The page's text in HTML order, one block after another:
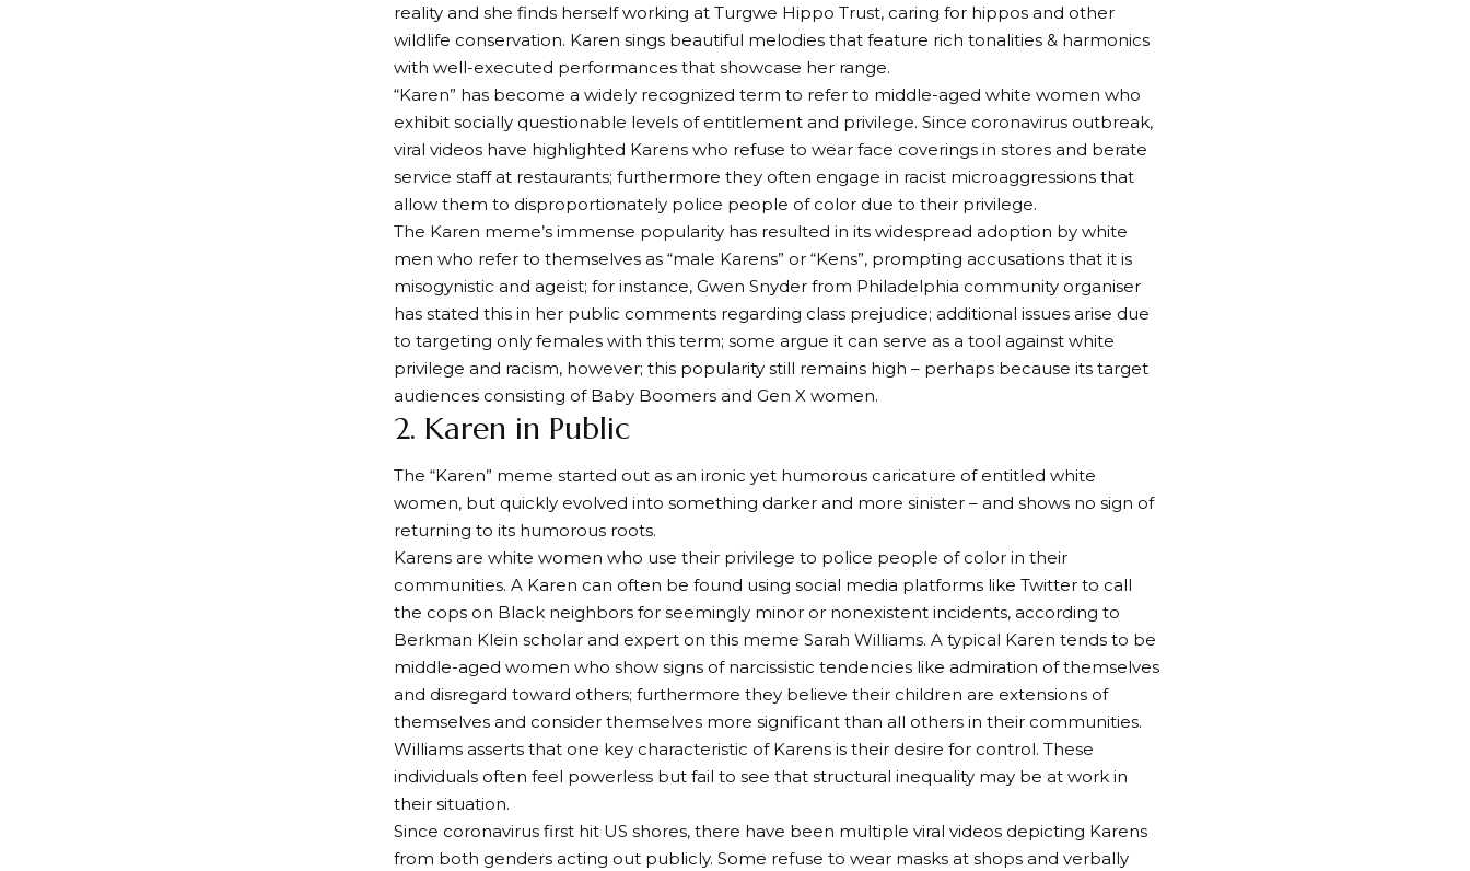
reality and she finds herself working at Turgwe Hippo Trust, caring for hippos and other
wildlife conservation. Karen sings beautiful melodies that feature rich tonalities & harmonics
with well-executed performances that showcase her range.
“Karen” has become a widely recognized term to refer to middle-aged white women who
exhibit socially questionable levels of entitlement and privilege. Since coronavirus outbreak,
viral videos have highlighted Karens who refuse to wear face coverings in stores and berate
service staff at restaurants; furthermore they often engage in racist microaggressions that
allow them to disproportionately police people of color due to their privilege.
The Karen meme’s immense popularity has resulted in its widespread adoption by white
men who refer to themselves as “male Karens” or “Kens”, prompting accusations that it is
misogynistic and ageist; for instance, Gwen Snyder from Philadelphia community organiser
has stated this in her public comments regarding class prejudice; additional issues arise due
to targeting only females with this term; some argue it can serve as a tool against white
privilege and racism, however; this popularity still remains high – perhaps because its target
audiences consisting of Baby Boomers and Gen X women.
2. Karen in Public
The “Karen” meme started out as an ironic yet humorous caricature of entitled white
women, but quickly evolved into something darker and more sinister – and shows no sign of
returning to its humorous roots.
Karens are white women who use their privilege to police people of color in their
communities. A Karen can often be found using social media platforms like Twitter to call
the cops on Black neighbors for seemingly minor or nonexistent incidents, according to
Berkman Klein scholar and expert on this meme Sarah Williams. A typical Karen tends to be
middle-aged women who show signs of narcissistic tendencies like admiration of themselves
and disregard toward others; furthermore they believe their children are extensions of
themselves and consider themselves more significant than all others in their communities.
Williams asserts that one key characteristic of Karens is their desire for control. These
individuals often feel powerless but fail to see that structural inequality may be at work in
their situation.
Since coronavirus first hit US shores, there have been multiple viral videos depicting Karens
from both genders acting out publicly. Some refuse to wear masks at shops and verbally